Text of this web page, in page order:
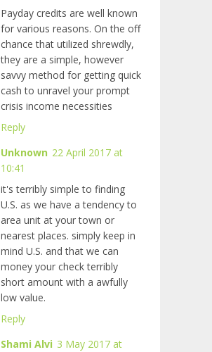
Payday credits are well known
for various reasons. On the off
chance that utilized shrewdly,
they are a simple, however
savvy method for getting quick
cash to unravel your prompt
crisis income necessities
Reply
Unknown 22 April 2017 at
10:41
it's terribly simple to finding
U.S. as we have a tendency to
area unit at your town or
nearest places. simply keep in
mind U.S. and that we can
money your check terribly
short amount with a awfully
low value.
Reply
Shami Alvi 3 May 2017 at